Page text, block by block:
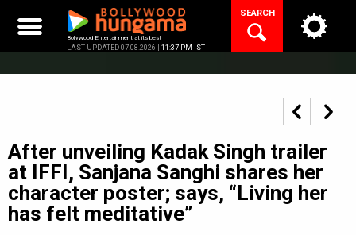
content
Bollywood Entertainment at its best
LAST UPDATED 07.08.2026 | 11:37 PM IST
SEARCH
After unveiling Kadak Singh trailer
at IFFI, Sanjana Sanghi shares her
character poster; says, “Living her
has felt meditative”